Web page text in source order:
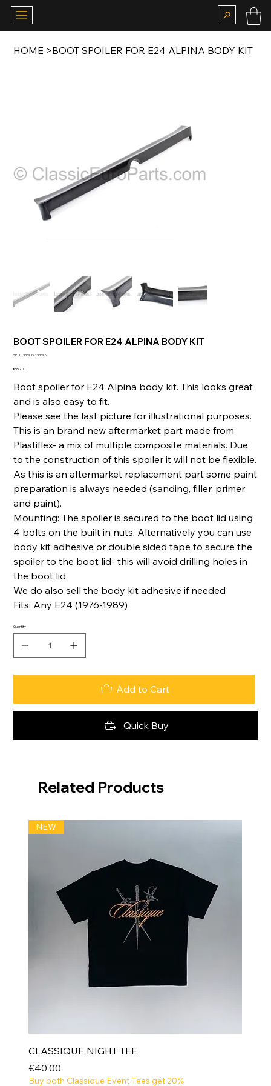
HOME >BOOT SPOILER FOR E24 ALPINA BODY KIT
BOOT SPOILER FOR E24 ALPINA BODY KIT
SKU: SKU
333924133098
Price
€552.00
Boot spoiler for E24 Alpina body kit. This looks great
and is also easy to fit.
Please see the last picture for illustrational purposes.
This is an brand new aftermarket part made from
Plastiflex- a mix of multiple composite materials. Due
to the construction of this spoiler it will not be flexible.
As this is an aftermarket replacement part some paint
preparation is always needed (sanding, filler, primer
and paint).
Mounting: The spoiler is secured to the boot lid using
4 bolts on the built in nuts. Alternatively you can use
body kit adhesive or double sided tape to secure the
spoiler to the boot lid- this will avoid drilling holes in
the boot lid.
We do also sell the body kit adhesive if needed
Fits: Any E24 (1976-1989)
Quantity
Add to Cart
Quick Buy
Related Products
NEW
CLASSIQUE NIGHT TEE
Price
€40.00
Buy both Classique Event Tees get 20%